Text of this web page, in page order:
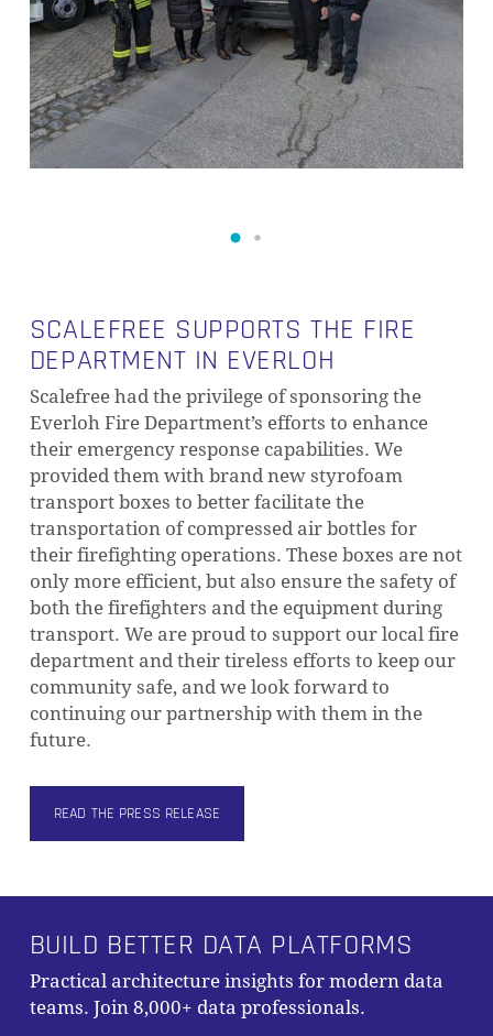
Subtotal:
VIEW CART CHECKOUT
SCALEFREE SUPPORTS THE FIRE
DEPARTMENT IN EVERLOH
Scalefree had the privilege of sponsoring the
Everloh Fire Department’s efforts to enhance
their emergency response capabilities. We
provided them with brand new styrofoam
transport boxes to better facilitate the
transportation of compressed air bottles for
their firefighting operations. These boxes are not
only more efficient, but also ensure the safety of
both the firefighters and the equipment during
transport. We are proud to support our local fire
department and their tireless efforts to keep our
community safe, and we look forward to
continuing our partnership with them in the
future.
READ THE PRESS RELEASE
BUILD BETTER DATA PLATFORMS
Practical architecture insights for modern data
teams. Join 8,000+ data professionals.